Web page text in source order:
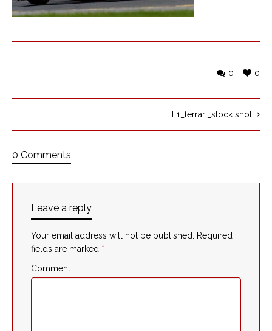
0
0
F1_ferrari_stock shot
0 Comments
Leave a reply
Your email address will not be published. Required
fields are marked *
Comment